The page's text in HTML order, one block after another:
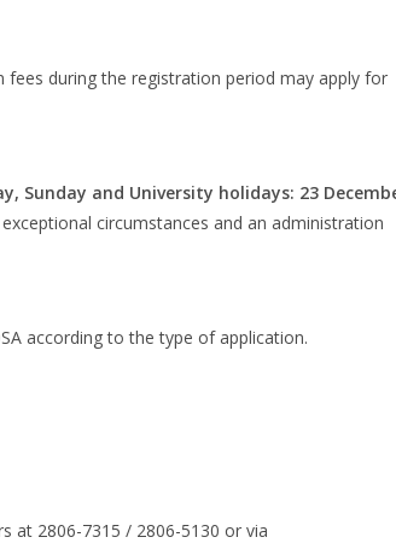
during the registration period may apply for
Sunday and University holidays: 23
circumstances and an administration
according to the type of application.
at 2806-7315 / 2806-5130 or via